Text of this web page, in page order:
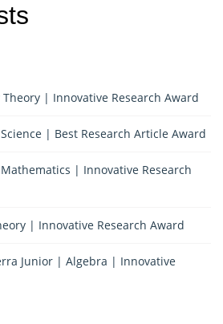
| Innovative Research Award
| Best Research Article Award
| Innovative Research
| Innovative Research Award
Junior | Algebra | Innovative